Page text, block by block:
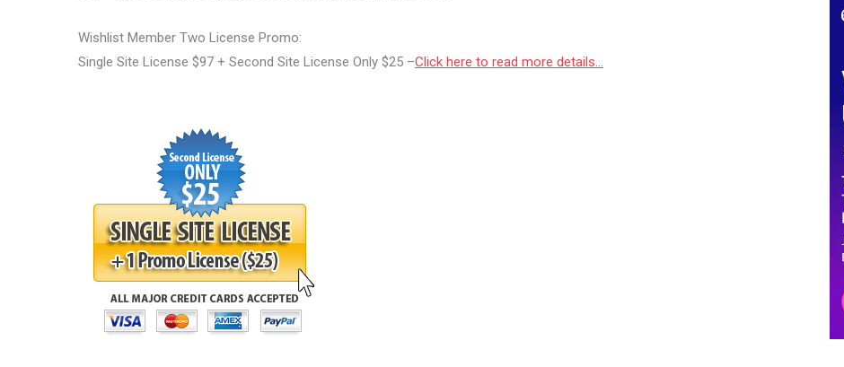
Wishlist Member Two License Promo:
Single Site License $97 + Second Site License Only $25 –Click here to read more details…